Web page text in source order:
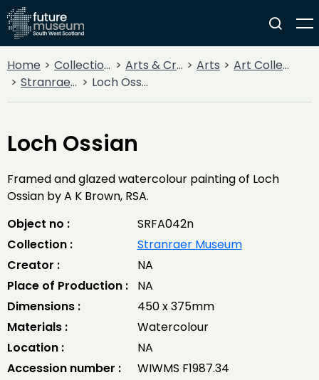
Home Collections Arts & Crafts Arts
Art Collections
Stranraer Museum
Loch Ossian
Loch Ossian
Framed and glazed watercolour painting of Loch
Ossian by A K Brown, RSA.
Object no :
SRFA042n
Collection :
Stranraer Museum
Creator :
NA
Place of Production :
NA
Dimensions :
450 x 375mm
Materials :
Watercolour
Location :
NA
Accession number :
WIWMS F1987.34